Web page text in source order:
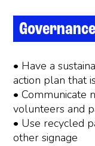
• Have a
action plan that
• Communicate
volunteers and
• Use recycled
other signage